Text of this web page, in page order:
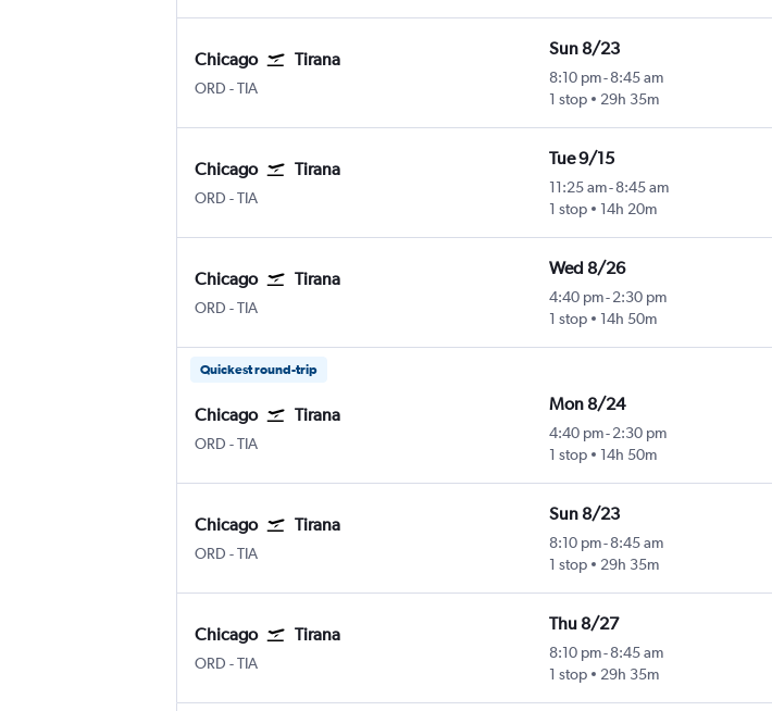
Chicago Tirana
ORD -TIA
Sun 8/23
8:10 pm- 8:45 am
1 stop
29h 35m
Chicago Tirana
ORD -TIA
Tue 9/15
11:25 am- 8:45 am
1 stop
14h 20m
Chicago Tirana
ORD -TIA
Wed 8/26
4:40 pm- 2:30 pm
1 stop
14h 50m
Quickest round-trip
Chicago Tirana
ORD -TIA
Mon 8/24
4:40 pm- 2:30 pm
1 stop
14h 50m
Chicago Tirana
ORD -TIA
Sun 8/23
8:10 pm- 8:45 am
1 stop
29h 35m
Chicago Tirana
ORD -TIA
Thu 8/27
8:10 pm- 8:45 am
1 stop
29h 35m